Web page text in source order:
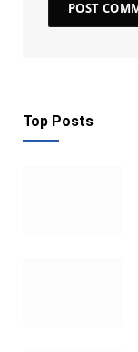
Top Posts